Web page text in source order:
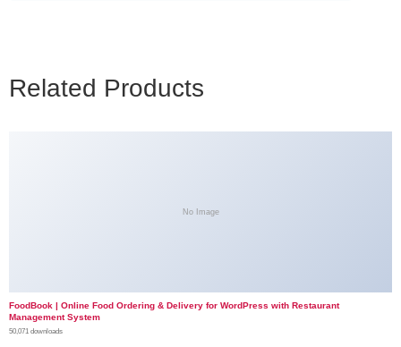
Related Products
No Image
FoodBook | Online Food Ordering & Delivery for WordPress with Restaurant
Management System
50,071 downloads